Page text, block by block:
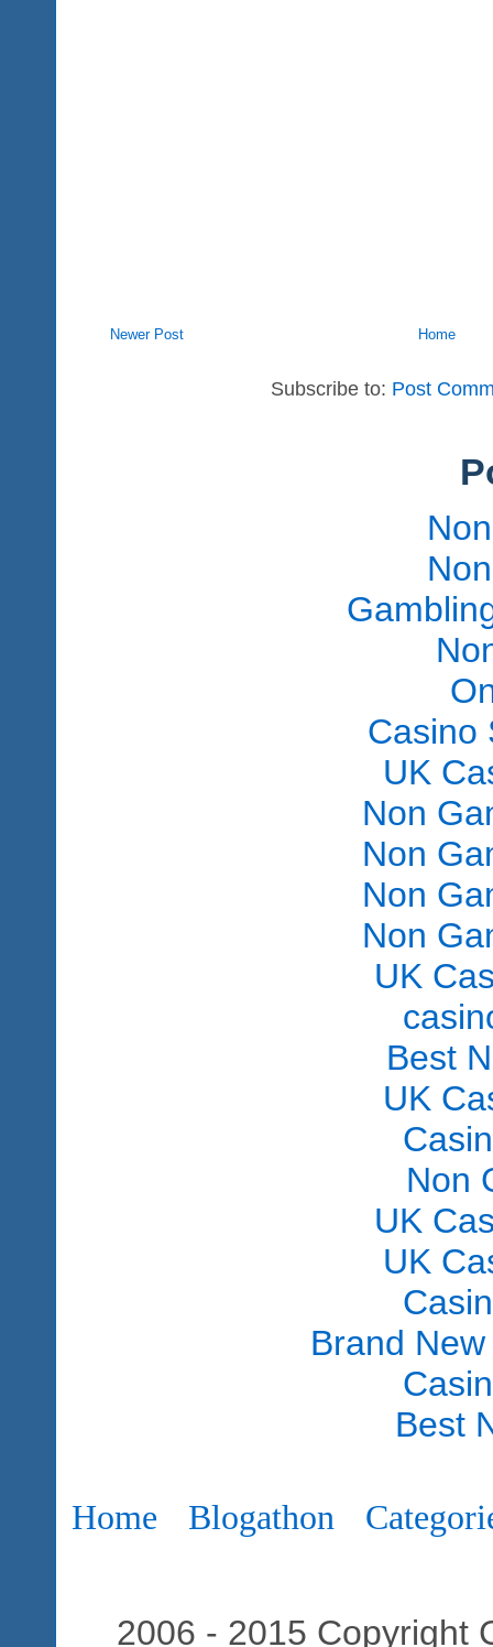
Newer Post Home
Subscribe to: Post
Casino
UK
Non
Non
Non
Non
UK
Best
UK
Non
UK
UK
Brand
Best
Home Blogathon
2006 - 2015 Copyright